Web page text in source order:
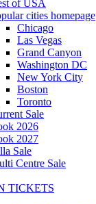
of USA
cities homepage
Chicago
Las Vegas
Grand Canyon
Washington DC
New York City
Boston
Toronto
Sale
2026
2027
Sale
Centre Sale
TICKETS